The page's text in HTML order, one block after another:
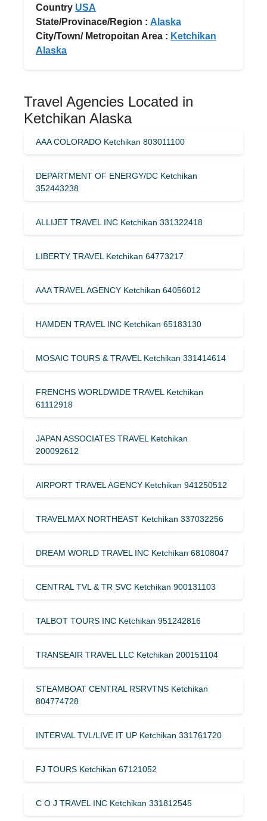
Country USA
State/Provinace/Region : Alaska
City/Town/ Metropoitan Area : Ketchikan
Alaska
Travel Agencies Located in
Ketchikan Alaska
AAA COLORADO Ketchikan 803011100
DEPARTMENT OF ENERGY/DC Ketchikan
352443238
ALLIJET TRAVEL INC Ketchikan 331322418
LIBERTY TRAVEL Ketchikan 64773217
AAA TRAVEL AGENCY Ketchikan 64056012
HAMDEN TRAVEL INC Ketchikan 65183130
MOSAIC TOURS & TRAVEL Ketchikan 331414614
FRENCHS WORLDWIDE TRAVEL Ketchikan
61112918
JAPAN ASSOCIATES TRAVEL Ketchikan
200092612
AIRPORT TRAVEL AGENCY Ketchikan 941250512
TRAVELMAX NORTHEAST Ketchikan 337032256
DREAM WORLD TRAVEL INC Ketchikan 68108047
CENTRAL TVL & TR SVC Ketchikan 900131103
TALBOT TOURS INC Ketchikan 951242816
TRANSEAIR TRAVEL LLC Ketchikan 200151104
STEAMBOAT CENTRAL RSRVTNS Ketchikan
804774728
INTERVAL TVL/LIVE IT UP Ketchikan 331761720
FJ TOURS Ketchikan 67121052
C O J TRAVEL INC Ketchikan 331812545